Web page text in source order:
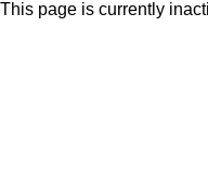
This page is currently